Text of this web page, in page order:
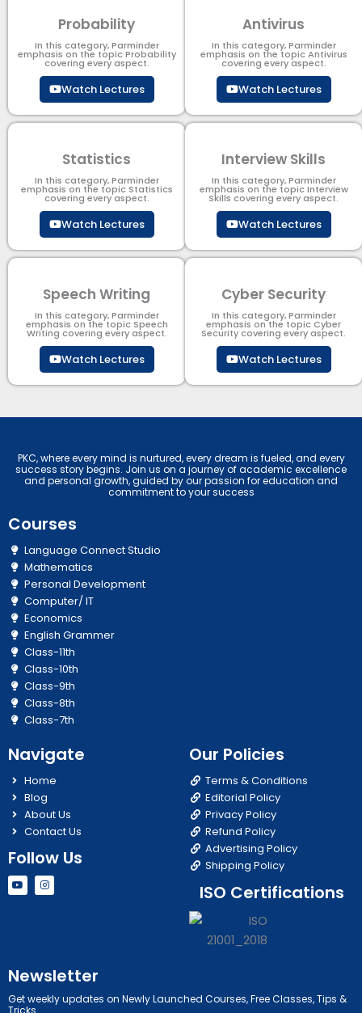
Probability
In this category, Parminder
emphasis on the topic Probability
covering every aspect.
Watch Lectures
Antivirus
In this category, Parminder
emphasis on the topic Antivirus
covering every aspect.
Watch Lectures
Statistics
In this category, Parminder
emphasis on the topic Statistics
covering every aspect.
Watch Lectures
Interview Skills
In this category, Parminder
emphasis on the topic Interview
Skills covering every aspect.
Watch Lectures
Speech Writing
In this category, Parminder
emphasis on the topic Speech
Writing covering every aspect.
Watch Lectures
Cyber Security​
In this category, Parminder
emphasis on the topic Cyber
Security​​ covering every aspect.
Watch Lectures
PKC, where every mind is nurtured, every dream is fueled, and every
success story begins. Join us on a journey of academic excellence
and personal growth, guided by our passion for education and
commitment to your success
Courses
Language Connect Studio
Mathematics
Personal Development
Computer/ IT
Economics
English Grammer
Class-11th
Class-10th
Class-9th
Class-8th
Class-7th
Navigate
Home
Blog
About Us
Contact Us
Follow Us
Y
o
u
I
n
s
Our Policies
Terms & Conditions
Editorial Policy
Privacy Policy
Refund Policy
Advertising Policy
Shipping Policy
ISO Certifications
Newsletter
Get weekly updates on Newly Launched Courses, Free Classes, Tips &